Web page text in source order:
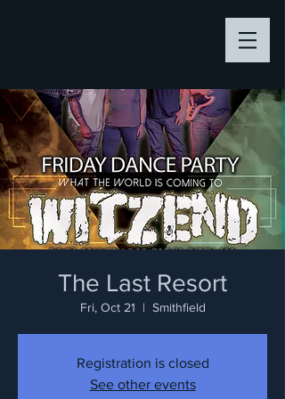
The Last Resort
Fri, Oct 21
  |
Smithfield
Registration is closed
See other events